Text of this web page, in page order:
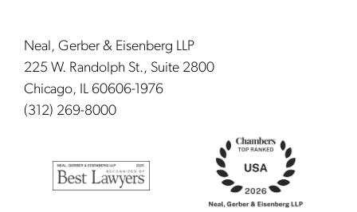
Neal, Gerber & Eisenberg LLP
225 W. Randolph St., Suite 2800
Chicago, IL 60606-1976
(312) 269-8000